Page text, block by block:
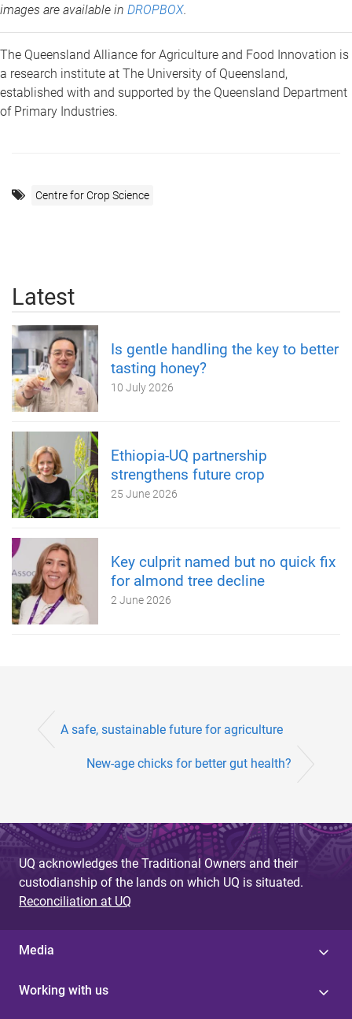
images are available in DROPBOX.
The Queensland Alliance for Agriculture and Food Innovation is
a research institute at The University of Queensland,
established with and supported by the Queensland Department
of Primary Industries.
Centre for Crop Science
Latest
Is gentle handling the key to better
tasting honey?
10 July 2026
Ethiopia-UQ partnership
strengthens future crop
25 June 2026
Key culprit named but no quick fix
for almond tree decline
2 June 2026
A safe, sustainable future for agriculture
New-age chicks for better gut health?
UQ acknowledges the Traditional Owners and their
custodianship of the lands on which UQ is situated.
Reconciliation at UQ
Media
Working with us